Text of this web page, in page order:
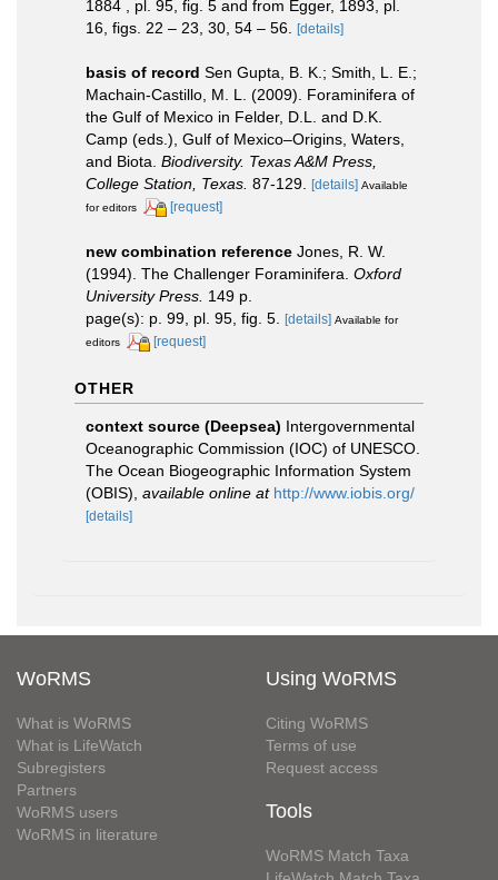
1884 , pl. 95, fig. 5 and from Egger, 1893, pl.
16, figs. 22 – 23, 30, 54 – 56.
[details]
basis of record Sen Gupta, B. K.; Smith, L. E.;
Machain-Castillo, M. L. (2009). Foraminifera of
the Gulf of Mexico in Felder, D.L. and D.K.
Camp (eds.), Gulf of Mexico–Origins, Waters,
and Biota. Biodiversity. Texas A&M Press,
College Station, Texas. 87-129. [details] Available
for editors
[request]
new combination reference Jones, R. W.
(1994). The Challenger Foraminifera. Oxford
University Press. 149 p.
page(s): p. 99, pl. 95, fig. 5. [details] Available for
editors
[request]
OTHER
context source (Deepsea) Intergovernmental
Oceanographic Commission (IOC) of UNESCO.
The Ocean Biogeographic Information System
(OBIS) available online at http://www.iobis.org/
[details]
WoRMS
What is WoRMS
What is LifeWatch
Subregisters
Partners
WoRMS users
WoRMS in literature
Using WoRMS
Citing WoRMS
Terms of use
Request access
Tools
WoRMS Match Taxa